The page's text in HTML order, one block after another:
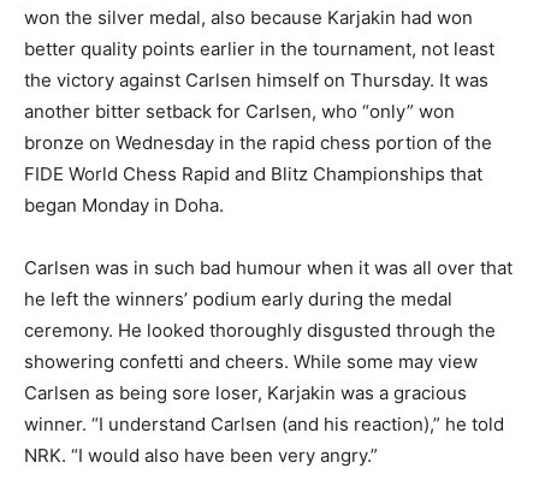
won the silver medal, also because Karjakin had won
better quality points earlier in the tournament, not least
the victory against Carlsen himself on Thursday. It was
another bitter setback for Carlsen, who “only” won
bronze on Wednesday in the rapid chess portion of the
FIDE World Chess Rapid and Blitz Championships that
began Monday in Doha.
Carlsen was in such bad humour when it was all over that
he left the winners’ podium early during the medal
ceremony. He looked thoroughly disgusted through the
showering confetti and cheers. While some may view
Carlsen as being sore loser, Karjakin was a gracious
winner. “I understand Carlsen (and his reaction),” he told
NRK. “I would also have been very angry.”